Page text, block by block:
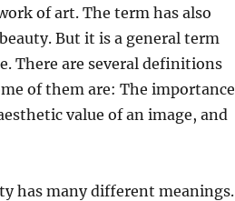
of art. The term has also
But it is a general term
There are several definitions
of them are: The importance
value of an image, and
has many different meanings.